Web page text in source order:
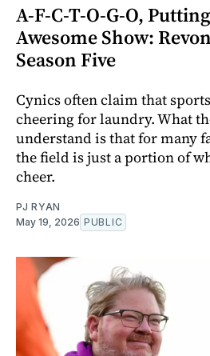
A-F-C-T-O-G-O,
Awesome Show:
Season Five
Cynics often claim that
cheering for laundry. What
understand is that for many
the field is just a portion of
cheer.
PJ RYAN
May 19, 2026 PUBLIC